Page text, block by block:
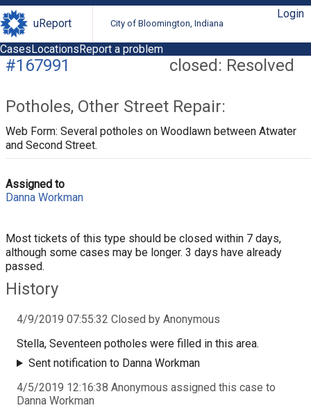
uReport City of Bloomington, Indiana
Login
CasesLocationsReport a problem
closed: Resolved
#167991
Potholes, Other Street Repair:
Web Form: Several potholes on Woodlawn between Atwater
and Second Street.
Assigned to
Danna Workman
Most tickets of this type should be closed within 7 days,
although some cases may be longer. 3 days have already
passed.
History
4/9/2019 07:55:32 Closed by Anonymous
Stella, Seventeen potholes were filled in this area.
Sent notification to Danna Workman
4/5/2019 12:16:38 Anonymous assigned this case to
Danna Workman